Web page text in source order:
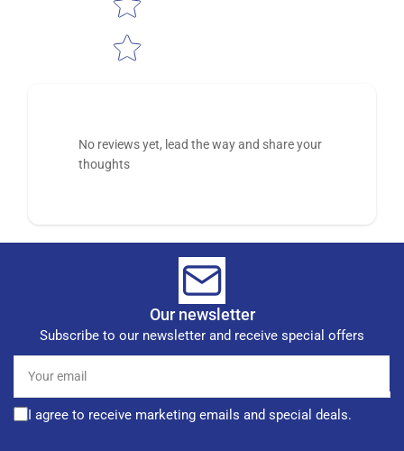
No reviews yet, lead the way and share your
thoughts
Our newsletter
Subscribe to our newsletter and receive special offers
email
I agree to receive marketing emails and special deals.